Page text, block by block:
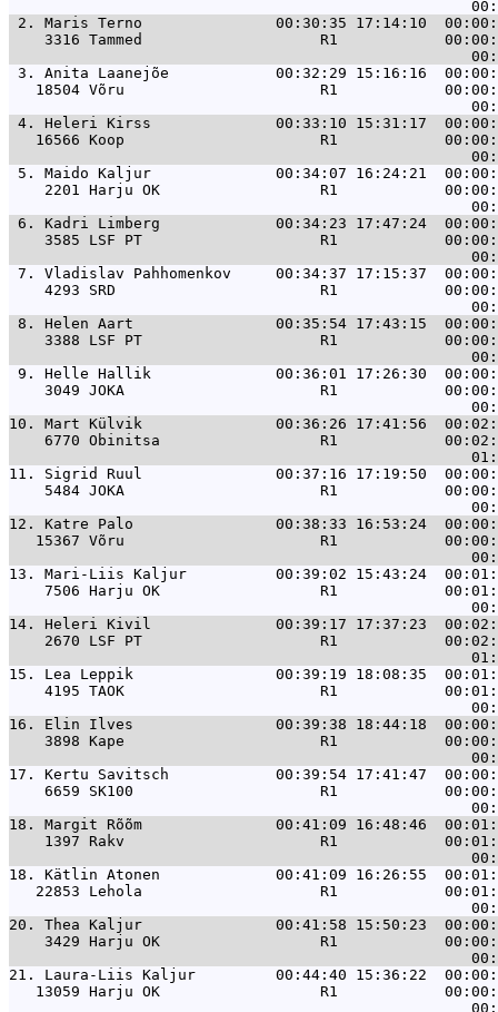
2. Maris Terno               00:30:35 17:14:10
3316 Tammed                    R1
3. Anita Laanejõe            00:32:29 15:16:16
18504 Võru                      R1
4. Heleri Kirss              00:33:10 15:31:17  00:00:58
16566 Koop                      R1
5. Maido Kaljur              00:34:07 16:24:21
2201 Harju OK                  R1
6. Kadri Limberg             00:34:23 17:47:24
3585 LSF PT                    R1
7. Vladislav Pahhomenkov     00:34:37 17:15:37
4293 SRD                       R1
8. Helen Aart                00:35:54 17:43:15  00:00:55
3388 LSF PT                    R1
9. Helle Hallik              00:36:01 17:26:30  00:00:51
3049 JOKA                      R1
10. Mart Külvik               00:36:26 17:41:56  00:02:08
6770 Obinitsa                  R1
11. Sigrid Ruul               00:37:16 17:19:50  00:00:59
5484 JOKA                      R1
12. Katre Palo                00:38:33 16:53:24  00:00:55
15367 Võru                      R1
13. Mari-Liis Kaljur          00:39:02 15:43:24  00:01:06
7506 Harju OK                  R1
14. Heleri Kivil              00:39:17 17:37:23  00:02:37
2670 LSF PT                    R1
15. Lea Leppik                00:39:19 18:08:35  00:01:00
4195 TAOK                      R1
16. Elin Ilves                00:39:38 18:44:18  00:00:55  9
3898 Kape                      R1
17. Kertu Savitsch            00:39:54 17:41:47  00:00:59
6659 SK100                     R1
18. Margit Rõõm               00:41:09 16:48:46  00:01:05
1397 Rakv                      R1
18. Kätlin Atonen             00:41:09 16:26:55  00:01:03
22853 Lehola                    R1
20. Thea Kaljur               00:41:58 15:50:23  00:00:55
3429 Harju OK                  R1
21. Laura-Liis Kaljur         00:44:40 15:36:22  00:00:48
13059 Harju OK                  R1